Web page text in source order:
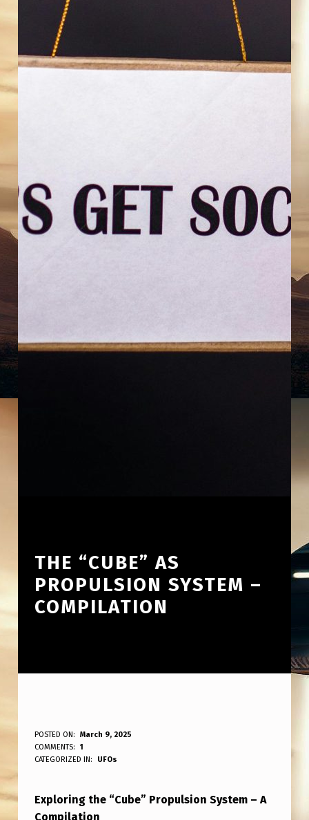
THE “CUBE” AS
PROPULSION SYSTEM –
COMPILATION
T
H
“
POSTED ON:
March 9, 2025
WRITTEN BY:
ANPadmin
COMMENTS:
1
CATEGORIZED IN:
UFOs
Exploring the “Cube” Propulsion System – A
Compilation